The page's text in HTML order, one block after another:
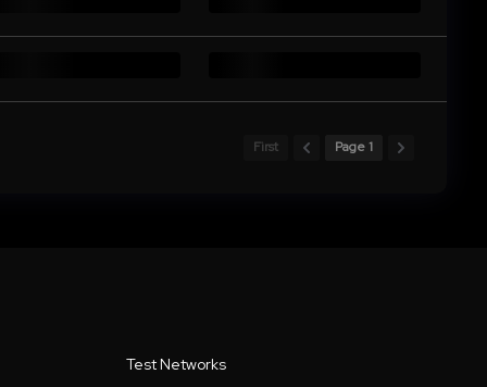
First Page 1
Test Networks